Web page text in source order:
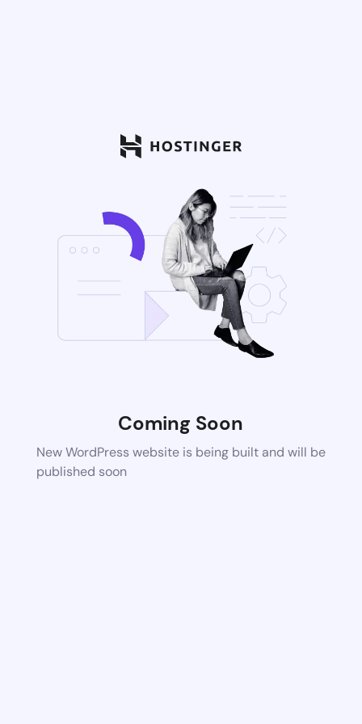
Coming Soon
New WordPress website is being built and will be
published soon